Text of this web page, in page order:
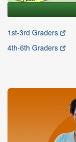
1st-3rd Graders
4th-6th Graders